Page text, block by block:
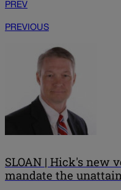
PREV
PREVIOUS
SLOAN | Hick's new
mandate the